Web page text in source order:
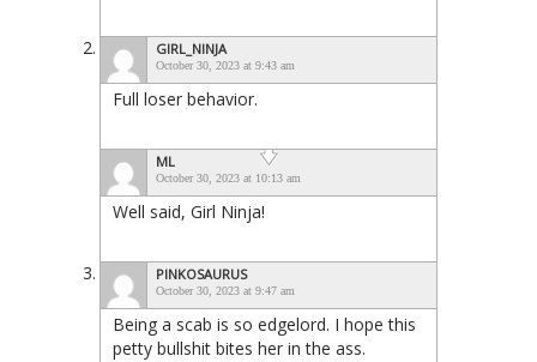
GIRL_NINJA
October 30, 2023 at 9:43 am
Full loser behavior.
ML
October 30, 2023 at 10:13 am
Well said, Girl Ninja!
PINKOSAURUS
October 30, 2023 at 9:47 am
Being a scab is so edgelord. I hope this
petty bullshit bites her in the ass.